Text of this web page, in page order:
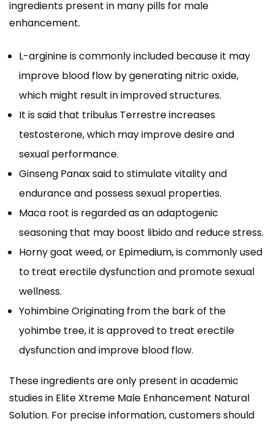
ingredients present in many pills for male
enhancement.
L-arginine is commonly included because it may
improve blood flow by generating nitric oxide,
which might result in improved structures.
It is said that tribulus Terrestre increases
testosterone, which may improve desire and
sexual performance.
Ginseng Panax said to stimulate vitality and
endurance and possess sexual properties.
Maca root is regarded as an adaptogenic
seasoning that may boost libido and reduce stress.
Horny goat weed, or Epimedium, is commonly used
to treat erectile dysfunction and promote sexual
wellness.
Yohimbine Originating from the bark of the
yohimbe tree, it is approved to treat erectile
dysfunction and improve blood flow.
These ingredients are only present in academic
studies in Elite Xtreme Male Enhancement Natural
Solution. For precise information, customers should